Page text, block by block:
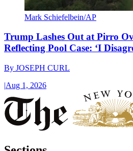
Mark Schiefelbein/AP
Trump Lashes Out at Pirro
Reflecting Pool Case: ‘I
By JOSEPH CURL
|Aug 1, 2026